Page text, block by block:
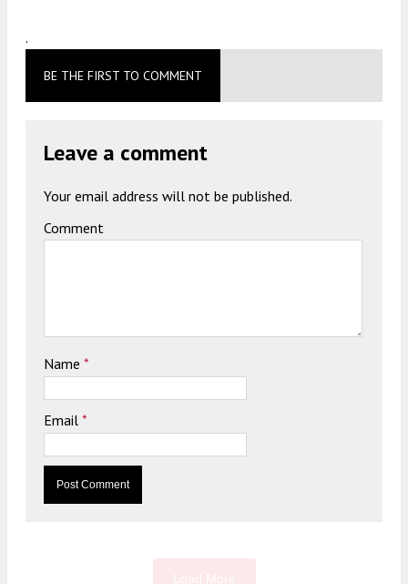
.
BE THE FIRST TO COMMENT
Leave a comment
Your email address will not be published.
Comment
Name *
Email *